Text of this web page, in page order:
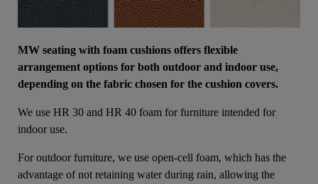
MW seating with foam cushions offers flexible
arrangement options for both outdoor and indoor use,
depending on the fabric chosen for the cushion covers.
We use HR 30 and HR 40 foam for furniture intended for
indoor use.
For outdoor furniture, we use open-cell foam, which has the
advantage of not retaining water during rain, allowing the